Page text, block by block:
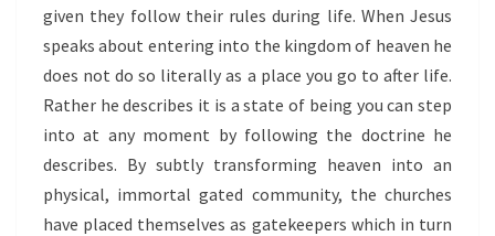
given they follow their rules during life. When Jesus
speaks about entering into the kingdom of heaven he
does not do so literally as a place you go to after life.
Rather he describes it is a state of being you can step
into at any moment by following the doctrine he
describes. By subtly transforming heaven into an
physical, immortal gated community, the churches
have placed themselves as gatekeepers which in turn